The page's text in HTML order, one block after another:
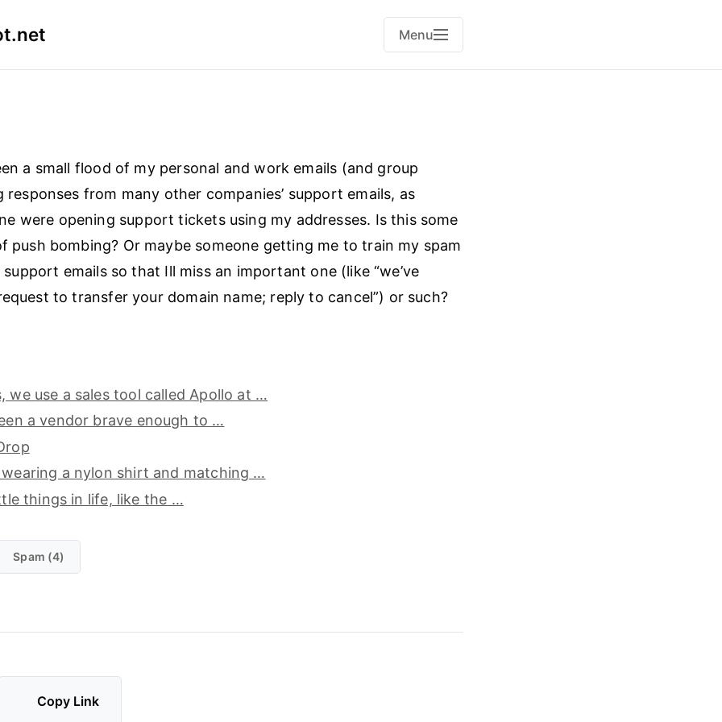
Menu
a small flood of my personal and work emails (and group
responses from many other companies’ support emails, as
were opening support tickets using my addresses. Is this some
push bombing? Or maybe someone getting me to train my spam
emails so that Ill miss an important one (like “we’ve
to transfer your domain name; reply to cancel”) or such?
we use a sales tool called Apollo at …
a vendor brave enough to …
a nylon shirt and matching …
things in life, like the …
Spam (4)
Copy Link